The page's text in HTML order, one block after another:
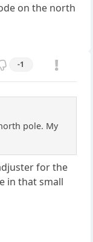
on the north
-1
pole. My
for the
in that small